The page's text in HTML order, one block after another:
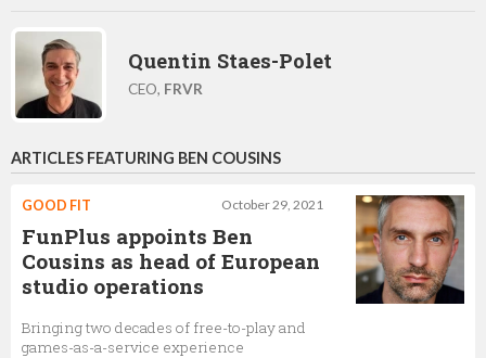
Quentin Staes-Polet
CEO, FRVR
ARTICLES FEATURING BEN COUSINS
October 29, 2021
GOOD FIT
FunPlus appoints Ben
Cousins as head of European
studio operations
Bringing two decades of free-to-play and
games-as-a-service experience